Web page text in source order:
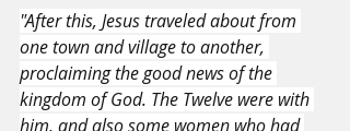
"After this, Jesus traveled about from
one town and village to another,
proclaiming the good news of the
kingdom of God. The Twelve were with
him, and also some women who had